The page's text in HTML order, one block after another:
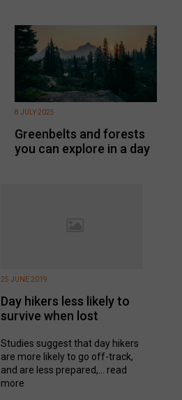
Greenbelts and forests
you can explore in a day
8 JULY 2025
Day hikers less likely to
survive when lost
25 JUNE 2019
Studies suggest that day hikers
are more likely to go off-track,
and are less prepared,... read
more